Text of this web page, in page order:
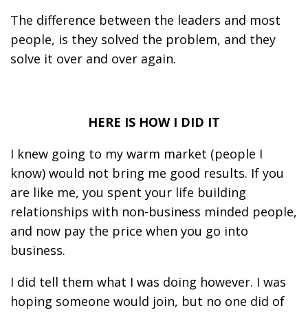
The difference between the leaders and most
people, is they solved the problem, and they
solve it over and over again.
HERE IS HOW I DID IT
I knew going to my warm market (people I
know) would not bring me good results. If you
are like me, you spent your life building
relationships with non-business minded people,
and now pay the price when you go into
business.
I did tell them what I was doing however. I was
hoping someone would join, but no one did of